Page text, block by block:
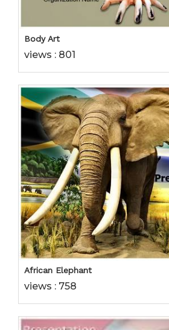
Body Art
views : 801
African Elephant
views : 758